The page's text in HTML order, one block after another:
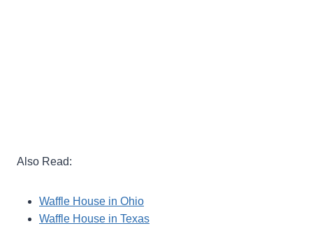
Also Read:
Waffle House in Ohio
Waffle House in Texas